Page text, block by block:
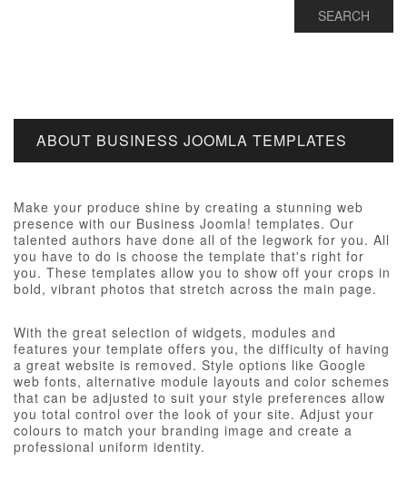
ABOUT BUSINESS JOOMLA TEMPLATES
Make your produce shine by creating a stunning web
presence with our Business Joomla! templates. Our
talented authors have done all of the legwork for you. All
you have to do is choose the template that's right for
you. These templates allow you to show off your crops in
bold, vibrant photos that stretch across the main page.
With the great selection of widgets, modules and
features your template offers you, the difficulty of having
a great website is removed. Style options like Google
web fonts, alternative module layouts and color schemes
that can be adjusted to suit your style preferences allow
you total control over the look of your site. Adjust your
colours to match your branding image and create a
professional uniform identity.